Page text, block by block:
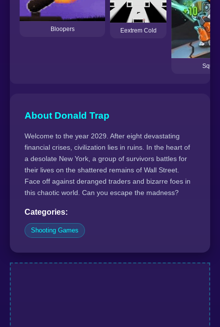
Bloopers Eextrem Cold
About Donald Trap
Welcome to the year 2029. After eight devastating
financial crises, civilization lies in ruins. In the heart of
a desolate New York, a group of survivors battles for
their lives on the shattered remains of Wall Street.
Face off against deranged traders and bizarre foes in
this chaotic world. Can you escape the madness?
Categories:
Shooting Games